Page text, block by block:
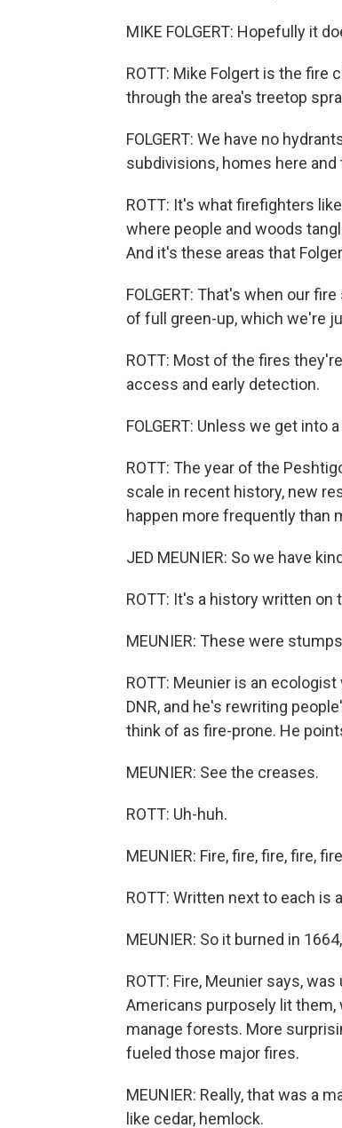
MIKE FOLGERT: Hopefully it
ROTT: Mike Folgert is the
through the area's treetop
FOLGERT: We have no
subdivisions, homes here
ROTT: It's what firefighters
where people and woods
And it's these areas that
FOLGERT: That's when our
of full green-up, which we're
ROTT: Most of the fires
access and early detection.
FOLGERT: Unless we get into
ROTT: The year of the
scale in recent history, new
happen more frequently than
JED MEUNIER: So we have
ROTT: It's a history written
MEUNIER: These were
ROTT: Meunier is an
DNR, and he's rewriting
think of as fire-prone. He
MEUNIER: See the creases.
ROTT: Uh-huh.
MEUNIER: Fire, fire, fire, fire,
ROTT: Written next to each is
MEUNIER: So it burned in
ROTT: Fire, Meunier says,
Americans purposely lit
manage forests. More
fueled those major fires.
MEUNIER: Really, that was a
like cedar, hemlock.